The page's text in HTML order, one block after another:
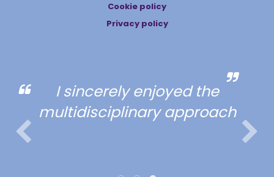
Cookie policy
Privacy policy
I sincerely enjoyed the
multidisciplinary approach